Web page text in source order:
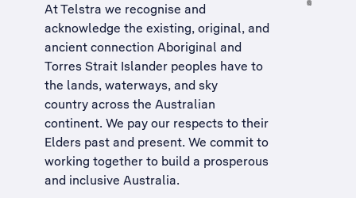
At Telstra we recognise and
acknowledge the existing, original, and
ancient connection Aboriginal and
Torres Strait Islander peoples have to
the lands, waterways, and sky
country across the Australian
continent. We pay our respects to their
Elders past and present. We commit to
working together to build a prosperous
and inclusive Australia.